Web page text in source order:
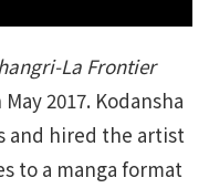
La Frontier
2017. Kodansha
and hired the artist
to a manga format